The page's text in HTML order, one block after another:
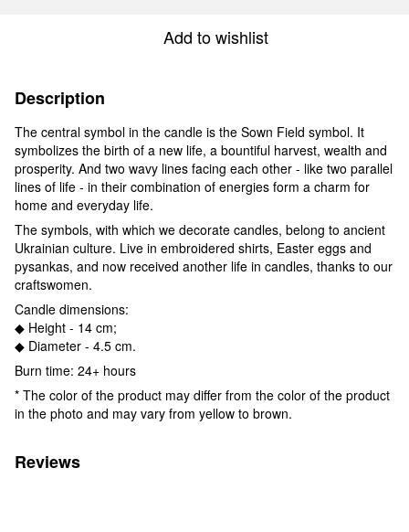
Add to wishlist
Description
The central symbol in the candle is the Sown Field symbol. It
symbolizes the birth of a new life, a bountiful harvest, wealth and
prosperity. And two wavy lines facing each other - like two parallel
lines of life - in their combination of energies form a charm for
home and everyday life.
The symbols, with which we decorate candles, belong to ancient
Ukrainian culture. Live in embroidered shirts, Easter eggs and
pysankas, and now received another life in candles, thanks to our
craftswomen.
Candle dimensions:
◆ Height - 14 cm;
◆ Diameter - 4.5 cm.
Burn time: 24+ hours
* The color of the product may differ from the color of the product
in the photo and may vary from yellow to brown.
Reviews